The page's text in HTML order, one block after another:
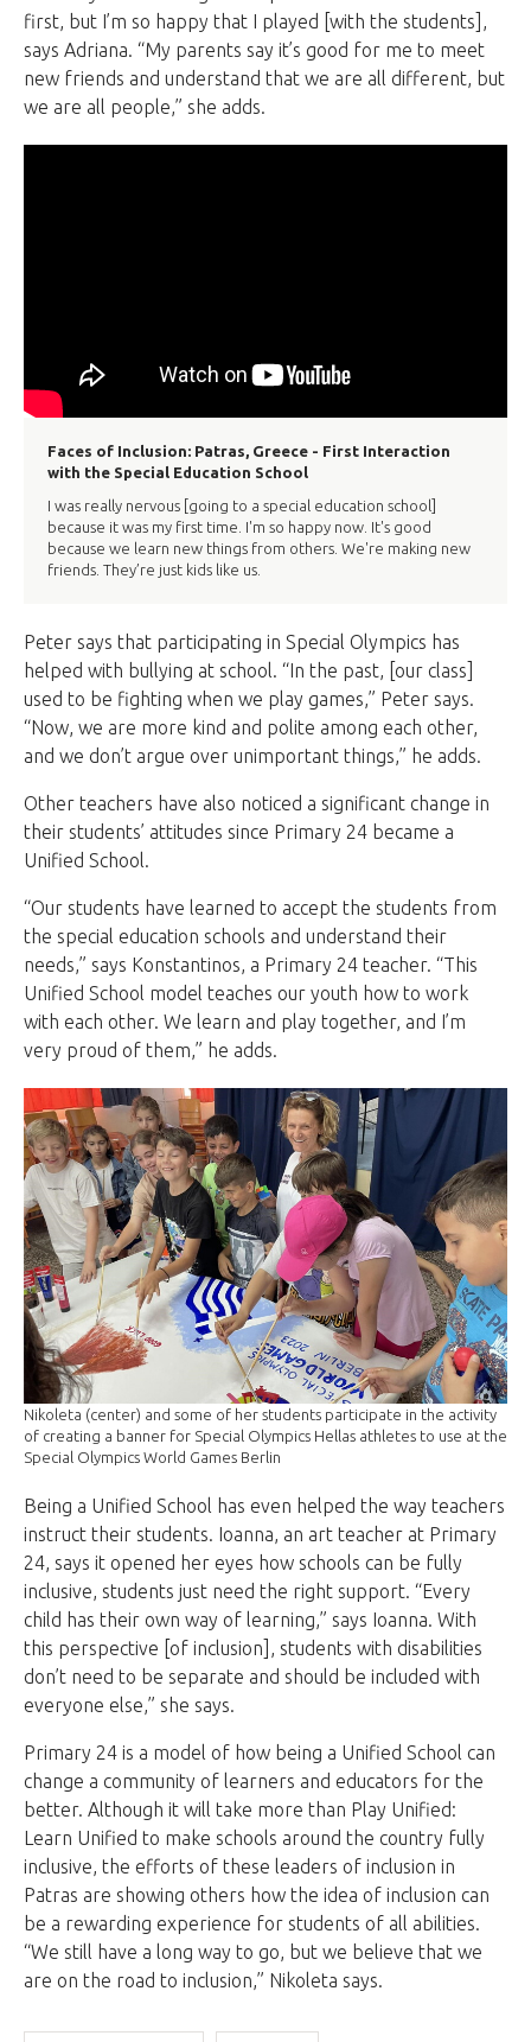
first, but I’m so happy that I played [with the students],
says Adriana. “My parents say it’s good for me to meet
new friends and understand that we are all different, but
we are all people,” she adds.
Faces of Inclusion: Patras, Greece - First Interaction
with the Special Education School
I was really nervous [going to a special education school]
because it was my first time. I'm so happy now. It's good
because we learn new things from others. We're making new
friends. They’re just kids like us.
Peter says that participating in Special Olympics has
helped with bullying at school. “In the past, [our class]
used to be fighting when we play games,” Peter says.
“Now, we are more kind and polite among each other,
and we don’t argue over unimportant things,” he adds.
Other teachers have also noticed a significant change in
their students’ attitudes since Primary 24 became a
Unified School.
“Our students have learned to accept the students from
the special education schools and understand their
needs,” says Konstantinos, a Primary 24 teacher. “This
Unified School model teaches our youth how to work
with each other. We learn and play together, and I’m
very proud of them,” he adds.
Nikoleta (center) and some of her students participate in the activity
of creating a banner for Special Olympics Hellas athletes to use at the
Special Olympics World Games Berlin
Being a Unified School has even helped the way teachers
instruct their students. Ioanna, an art teacher at Primary
24, says it opened her eyes how schools can be fully
inclusive, students just need the right support. “Every
child has their own way of learning,” says Ioanna. With
this perspective [of inclusion], students with disabilities
don’t need to be separate and should be included with
everyone else,” she says.
Primary 24 is a model of how being a Unified School can
change a community of learners and educators for the
better. Although it will take more than Play Unified:
Learn Unified to make schools around the country fully
inclusive, the efforts of these leaders of inclusion in
Patras are showing others how the idea of inclusion can
be a rewarding experience for students of all abilities.
“We still have a long way to go, but we believe that we
are on the road to inclusion,” Nikoleta says.